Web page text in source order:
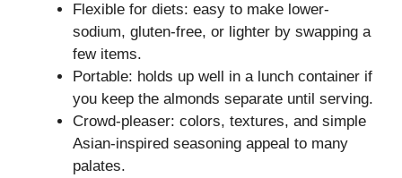
Flexible for diets: easy to make lower-
sodium, gluten-free, or lighter by swapping a
few items.
Portable: holds up well in a lunch container if
you keep the almonds separate until serving.
Crowd-pleaser: colors, textures, and simple
Asian-inspired seasoning appeal to many
palates.